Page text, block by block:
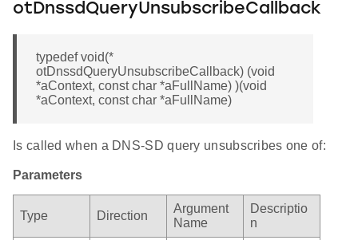
otDnssdQueryUnsubscribeCallback
typedef void(*
otDnssdQueryUnsubscribeCallback) (void
*aContext, const char *aFullName) )(void
*aContext, const char *aFullName)
Is called when a DNS-SD query unsubscribes one of:
Parameters
Type Direction
Argument
Name
Descriptio
n